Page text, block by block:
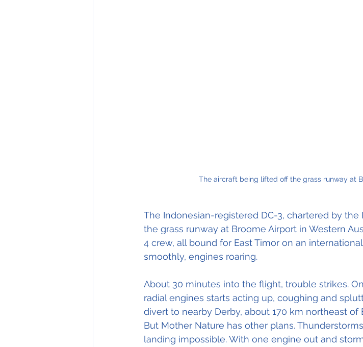
The aircraft being lifted off the grass runway at
The Indonesian-registered DC-3, chartered by
the grass runway at Broome Airport in Western
4 crew, all bound for East Timor on an
smoothly, engines roaring.
About 30 minutes into the flight, trouble strikes.
radial engines starts acting up, coughing and
divert to nearby Derby, about 170 km northeast of
But Mother Nature has other plans.
landing impossible. With one engine out and